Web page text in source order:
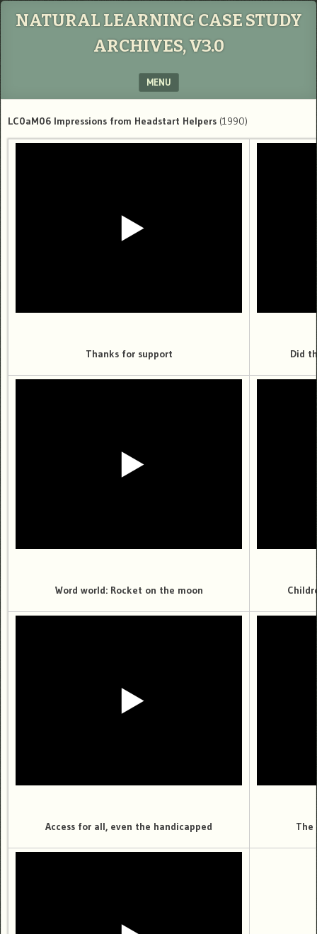
NATURAL LEARNING CASE STUDY
ARCHIVES, V3.0
MENU
LC0aM06 Impressions from Headstart Helpers (1990)
Thanks for support Did
Word world: Rocket on the moon
Access for all, even the handicapped